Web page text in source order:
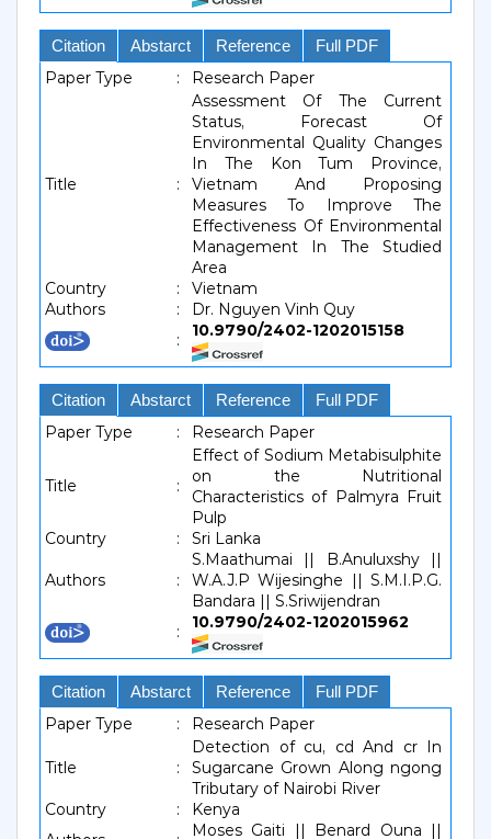
Citation Abstarct Reference Full PDF
Paper Type : Research Paper
Title :
Assessment Of The Current
Status, Forecast Of
Environmental Quality Changes
In The Kon Tum Province,
Vietnam And Proposing
Measures To Improve The
Effectiveness Of Environmental
Management In The Studied
Area
Country
:
Vietnam
Authors
:
Dr. Nguyen Vinh Quy
:
10.9790/2402-1202015158
Citation Abstarct Reference Full PDF
Paper Type : Research Paper
Title :
Effect of Sodium Metabisulphite
on the Nutritional
Characteristics of Palmyra Fruit
Pulp
Country
: Sri Lanka
Authors :
S.Maathumai || B.Anuluxshy ||
W.A.J.P Wijesinghe || S.M.I.P.G.
Bandara || S.Sriwijendran
:
10.9790/2402-1202015962
Citation Abstarct Reference Full PDF
Paper Type : Research Paper
Title :
Detection of cu, cd And cr In
Sugarcane Grown Along ngong
Tributary of Nairobi River
Country
:
Kenya
Moses Gaiti || Benard Ouna ||